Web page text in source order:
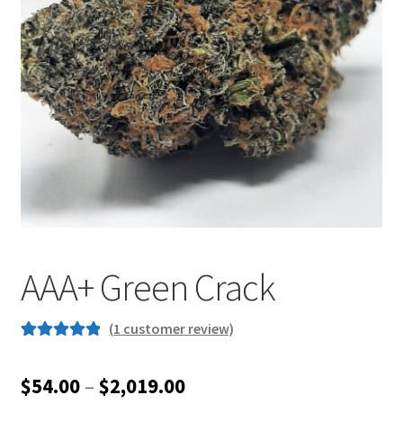
AAA+ Green Crack
based on
(1 customer review)
$54.00 – $2,019.00Price